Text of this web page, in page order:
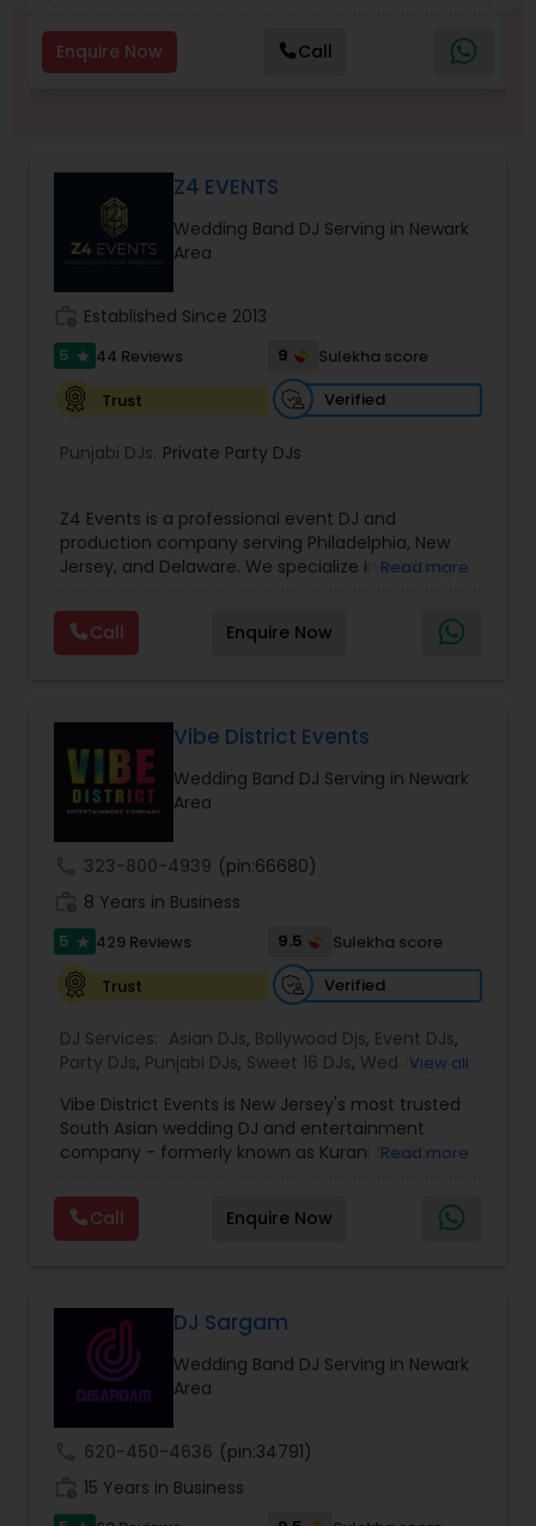
Enquire Now Call
Z4 EVENTS
Wedding Band DJ Serving in Newark
Area
Established Since 2013
5 star 44 Reviews 9
Sulekha score
Trust
Verified
Punjabi DJs: Private Party DJs
Z4 Events is a professional event DJ and
production company serving Philadelphia, New
Jersey, and Delaware. We specialize in wedding
rentals, event lighting, sound systems, and full
event production. From conferences and award
nights to luxury weddings, product launches, and
with crystal-clear sound and stunning visuals.
With 1135+ events completed, premium
equipment, and trusted by planners and
executives, Z4 Events is dedicated to creating
finish.
Read more
Call Enquire Now
Vibe District Events
Wedding Band DJ Serving in Newark
Area
323-800-4939 (pin:66680)
8 Years in Business
5 star 429 Reviews 9.5
Sulekha score
Trust
Verified
DJ Services: Asian DJs, Bollywood Djs, Event DJs,
Party DJs, Punjabi DJs, Sweet 16 DJs, WeddingView all
Vibe District Events is New Jersey's most trusted
South Asian wedding DJ and entertainment
company - formerly known as Kurani Studios,
productions, and an even bigger commitment to
making your celebration truly unforgettable. With
347 five-star reviews on Google and
Sweet 16s, Sangeet nights, Mehndi ceremonies,
Baraat processions, anniversaries, and
destination weddings across NJ, NY, MA, VA, and
DE. We are not just a DJ company — we are your
partner. WHAT WE OFFER Our full-service Indian
wedding entertainment packages include
professional DJ, bilingual MC, live dhol players,
cold sparks, CO2 cannons, cloud machine
Read more
Call Enquire Now
DJ Sargam
Wedding Band DJ Serving in Newark
Area
620-450-4636 (pin:34791)
15 Years in Business